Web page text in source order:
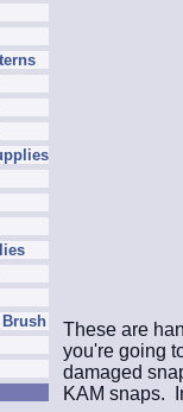
These are
you're going
damaged
KAM snaps.